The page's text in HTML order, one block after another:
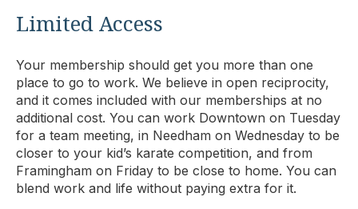
Limited Access
Your membership should get you more than one
place to go to work. We believe in open reciprocity,
and it comes included with our memberships at no
additional cost. You can work Downtown on Tuesday
for a team meeting, in Needham on Wednesday to be
closer to your kid’s karate competition, and from
Framingham on Friday to be close to home. You can
blend work and life without paying extra for it.